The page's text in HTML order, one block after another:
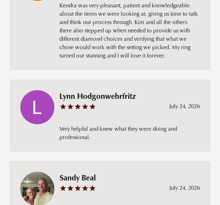
Kendra was very pleasant, patient and knowledgeable
about the items we were looking at, giving us time to talk
and think our process through. Kim and all the others
there also stepped up when needed to provide us with
different diamond choices and verifying that what we
chose would work with the setting we picked. My ring
turned our stunning and I will love it forever.
Lynn Hodgonwehrfritz
July 24, 2026
Very helpful and knew what they were doing and
professional.
Sandy Beal
July 24, 2026